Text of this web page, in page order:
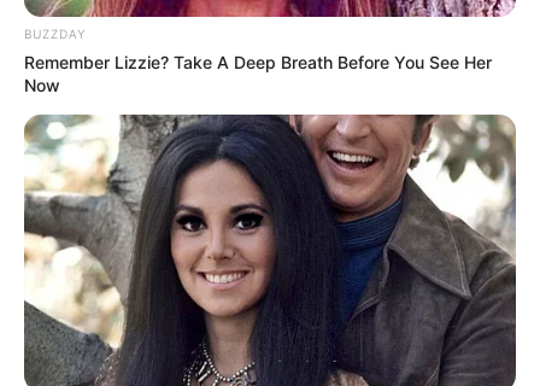
BUZZDAY
Remember Lizzie? Take A Deep Breath Before You See Her
Now